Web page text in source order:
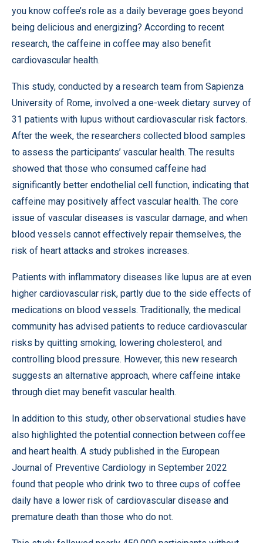
you know coffee’s role as a daily beverage goes beyond
being delicious and energizing? According to recent
research, the caffeine in coffee may also benefit
cardiovascular health.
This study, conducted by a research team from Sapienza
University of Rome, involved a one-week dietary survey of
31 patients with lupus without cardiovascular risk factors.
After the week, the researchers collected blood samples
to assess the participants’ vascular health. The results
showed that those who consumed caffeine had
significantly better endothelial cell function, indicating that
caffeine may positively affect vascular health. The core
issue of vascular diseases is vascular damage, and when
blood vessels cannot effectively repair themselves, the
risk of heart attacks and strokes increases.
Patients with inflammatory diseases like lupus are at even
higher cardiovascular risk, partly due to the side effects of
medications on blood vessels. Traditionally, the medical
community has advised patients to reduce cardiovascular
risks by quitting smoking, lowering cholesterol, and
controlling blood pressure. However, this new research
suggests an alternative approach, where caffeine intake
through diet may benefit vascular health.
In addition to this study, other observational studies have
also highlighted the potential connection between coffee
and heart health. A study published in the European
Journal of Preventive Cardiology in September 2022
found that people who drink two to three cups of coffee
daily have a lower risk of cardiovascular disease and
premature death than those who do not.